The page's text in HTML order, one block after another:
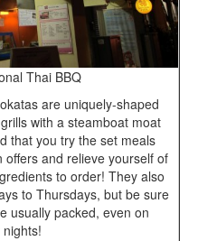
Thai BBQ
are uniquely-shaped
with a steamboat moat
that you try the set meals
and relieve yourself of
to order! They also
to Thursdays, but be sure
usually packed, even on